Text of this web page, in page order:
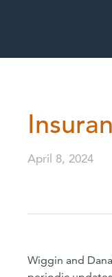
April 8, 2024
Wiggin and